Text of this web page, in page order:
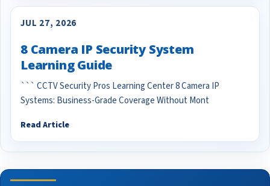
JUL 27, 2026
8 Camera IP Security System
Learning Guide
``` CCTV Security Pros Learning Center 8 Camera IP
Systems: Business-Grade Coverage Without Mont
Read Article